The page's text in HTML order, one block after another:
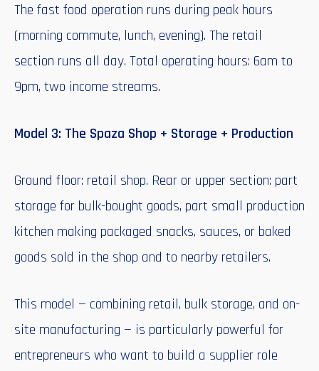
The fast food operation runs during peak hours
(morning commute, lunch, evening). The retail
section runs all day. Total operating hours: 6am to
9pm, two income streams.
Model 3: The Spaza Shop + Storage + Production
Ground floor: retail shop. Rear or upper section: part
storage for bulk-bought goods, part small production
kitchen making packaged snacks, sauces, or baked
goods sold in the shop and to nearby retailers.
This model — combining retail, bulk storage, and on-
site manufacturing — is particularly powerful for
entrepreneurs who want to build a supplier role